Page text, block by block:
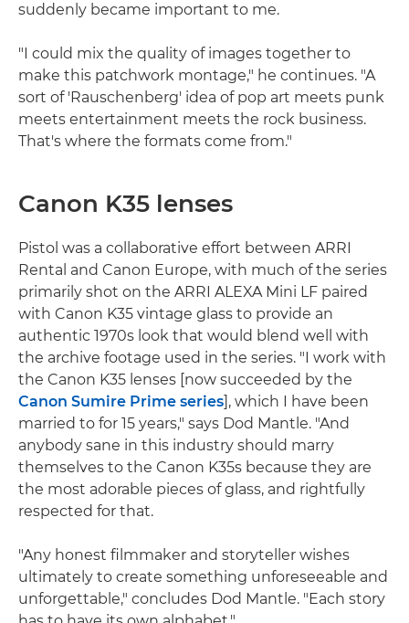
suddenly became important to me.
"I could mix the quality of images together to
make this patchwork montage," he continues. "A
sort of 'Rauschenberg' idea of pop art meets punk
meets entertainment meets the rock business.
That's where the formats come from."
Canon K35 lenses
Pistol was a collaborative effort between ARRI
Rental and Canon Europe, with much of the series
primarily shot on the ARRI ALEXA Mini LF paired
with Canon K35 vintage glass to provide an
authentic 1970s look that would blend well with
the archive footage used in the series. "I work with
the Canon K35 lenses [now succeeded by the
Canon Sumire Prime series ], which I have been
married to for 15 years," says Dod Mantle. "And
anybody sane in this industry should marry
themselves to the Canon K35s because they are
the most adorable pieces of glass, and rightfully
respected for that.
"Any honest filmmaker and storyteller wishes
ultimately to create something unforeseeable and
unforgettable," concludes Dod Mantle. "Each story